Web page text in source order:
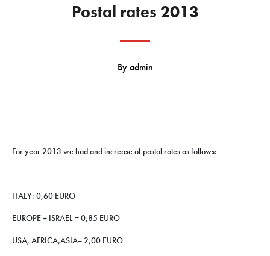
Postal rates 2013
Byadmin
For year 2013 we had and increase of postal rates as follows:
ITALY: 0,60 EURO
EUROPE + ISRAEL = 0,85 EURO
USA, AFRICA,ASIA= 2,00 EURO